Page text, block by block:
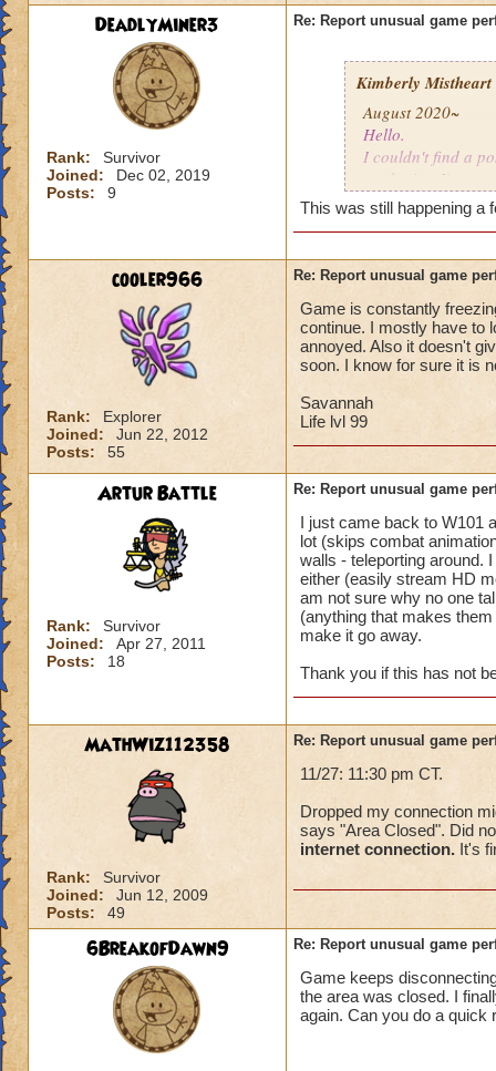
DeadlyMiner3
Rank:
Survivor
Joined:
Dec 02, 2019
Posts:
9
Re: Report unusual game
Kimberly Mistheart
August 2020~
Hello.
I couldn't find a
apologize. I'm
For the last few
battle for me to
turn. (This is not
I'm literally in the
and they
this is happening
Pertinent info:
1-Appears to
wizard/school/
2-Occurs once to
Please look into
diagnose what is
Thanks in
This was still happening a
cooler966
Rank:
Explorer
Joined:
Jun 22, 2012
Posts:
55
Re: Report unusual game
Game is constantly
continue. I mostly have to
annoyed. Also it doesn't
soon. I know for sure it is
Savannah
Life lvl 99
Artur Battle
Rank:
Survivor
Joined:
Apr 27, 2011
Posts:
18
Re: Report unusual game
I just came back to W101
lot (skips combat
walls - teleporting around.
either (easily stream HD
am not sure why no one
(anything that makes
make it go away.
Thank you if this has not
MathWiz112358
Rank:
Survivor
Joined:
Jun 12, 2009
Posts:
49
Re: Report unusual game
11/27: 11:30 pm CT.
Dropped my connection
says "Area Closed". Did
internet connection. It's
6BreakofDawn9 Re: Report unusual game
Game keeps
the area was closed. I
again. Can you do a quick